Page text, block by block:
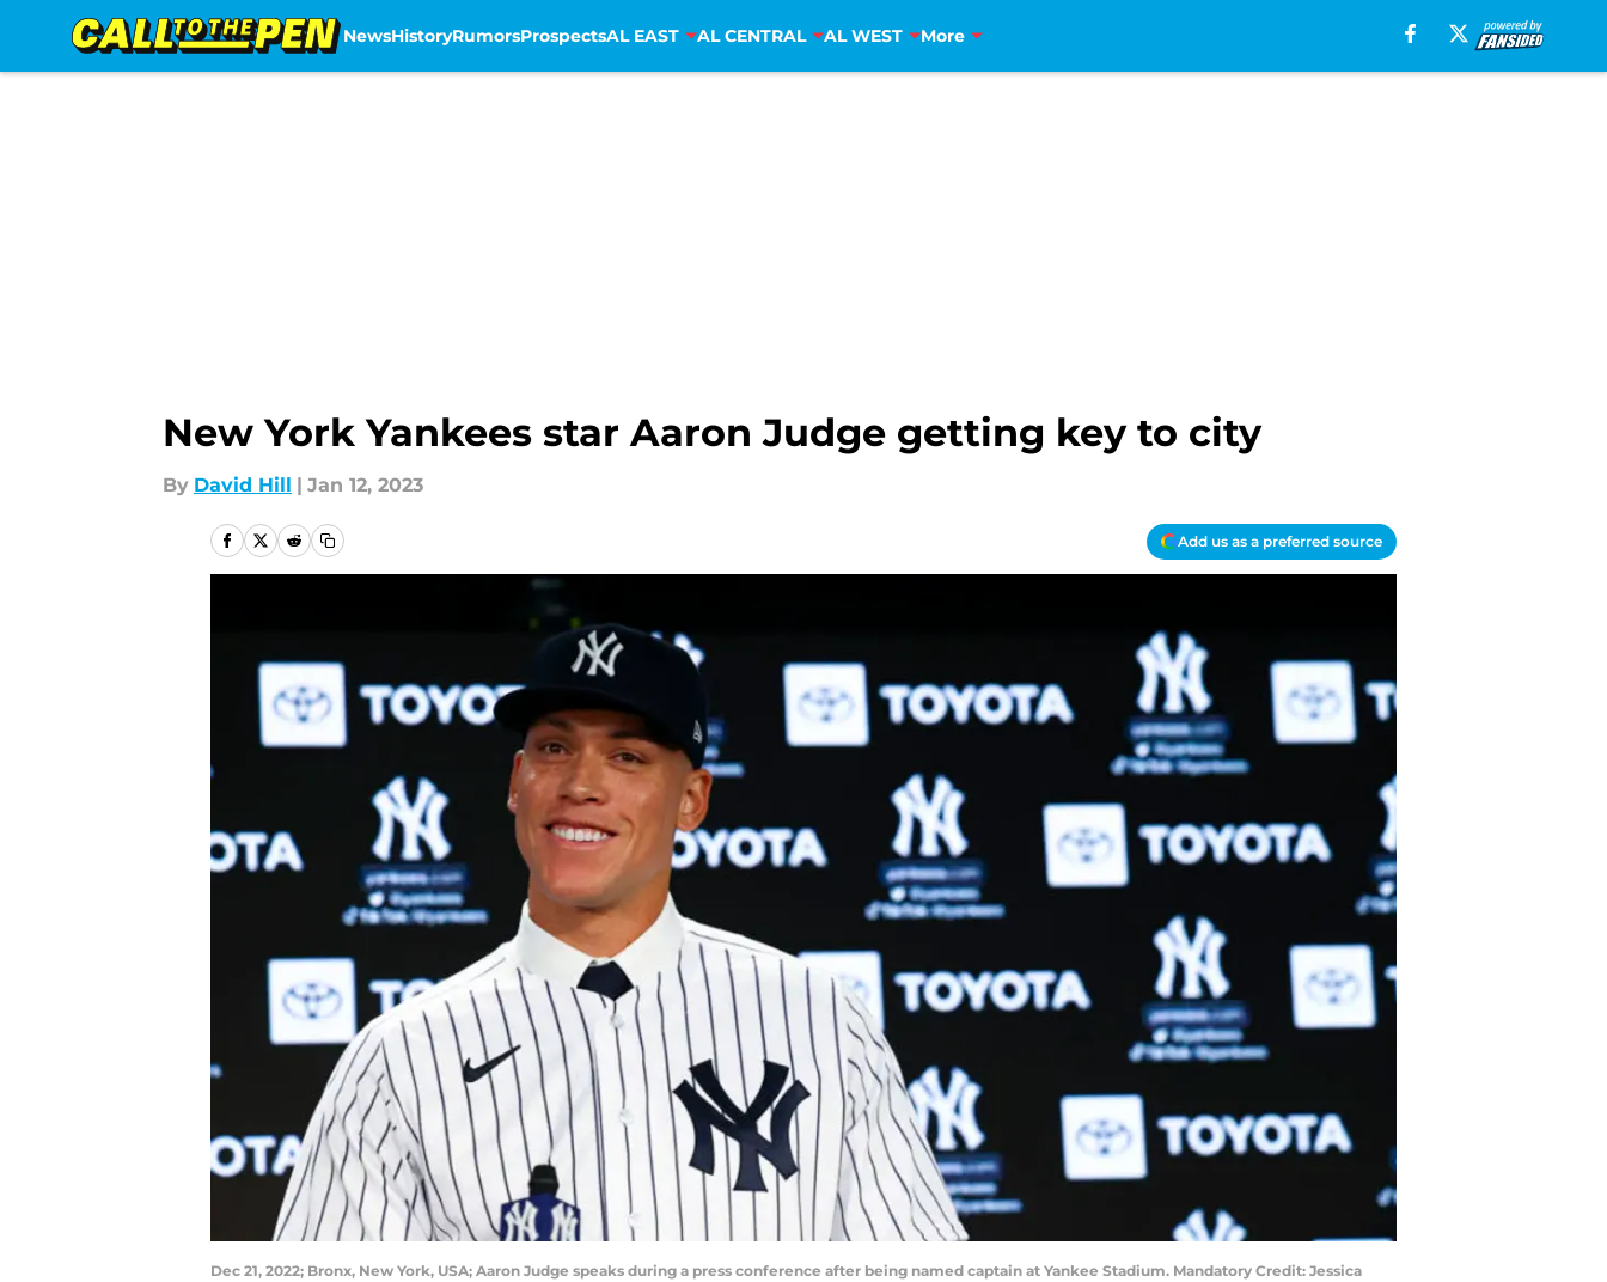
NewsHistoryRumorsProspectsAL EAST AL CENTRAL AL WEST More
New York Yankees star Aaron Judge getting key to city
By David Hill | Jan 12, 2023
Add us as a preferred source
Dec 21, 2022; Bronx, New York, USA; Aaron Judge speaks during a press conference after being named captain at Yankee Stadium. Mandatory Credit: Jessica